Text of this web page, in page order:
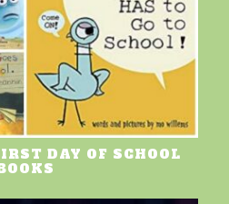
DAY OF SCHOOL